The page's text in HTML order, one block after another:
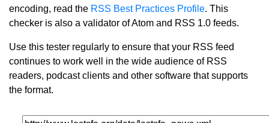
encoding, read the RSS Best Practices Profile. This
checker is also a validator of Atom and RSS 1.0 feeds.
Use this tester regularly to ensure that your RSS feed
continues to work well in the wide audience of RSS
readers, podcast clients and other software that supports
the format.